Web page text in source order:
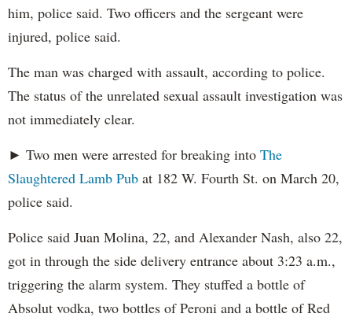
him, police said. Two officers and the sergeant were
injured, police said.
The man was charged with assault, according to police.
The status of the unrelated sexual assault investigation was
not immediately clear.
► Two men were arrested for breaking into The
Slaughtered Lamb Pub at 182 W. Fourth St. on March 20,
police said.
Police said Juan Molina, 22, and Alexander Nash, also 22,
got in through the side delivery entrance about 3:23 a.m.,
triggering the alarm system. They stuffed a bottle of
Absolut vodka, two bottles of Peroni and a bottle of Red